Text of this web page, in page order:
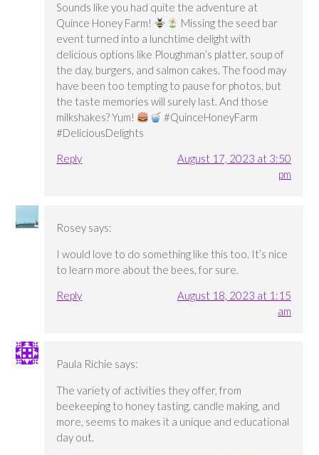
Sounds like you had quite the adventure at
Quince Honey Farm!
Missing the seed bar
event turned into a lunchtime delight with
delicious options like Ploughman’s platter, soup of
the day, burgers, and salmon cakes. The food may
have been too tempting to pause for photos, but
the taste memories will surely last. And those
milkshakes? Yum!
#QuinceHoneyFarm
#DeliciousDelights
Reply
August 17, 2023 at 3:50
pm
Rosey says:
I would love to do something like this too. It’s nice
to learn more about the bees, for sure.
Reply
August 18, 2023 at 1:15
am
Paula Richie says:
The variety of activities they offer, from
beekeeping to honey tasting, candle making, and
more, seems to makes it a unique and educational
day out.